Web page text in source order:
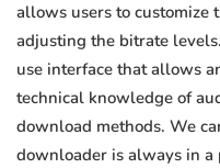
allows users to
adjusting the bitrate
use interface that allows
technical knowledge of
download methods. We
downloader is always in